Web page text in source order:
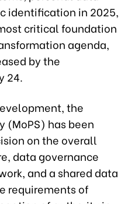
identification in 2025,
critical foundation
agenda,
by the
24.
the
(MoPS) has been
on the overall
data governance
and a shared data
requirements of